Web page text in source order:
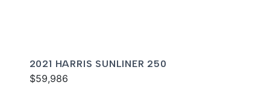
2021 HARRIS SUNLINER 250
$59,986